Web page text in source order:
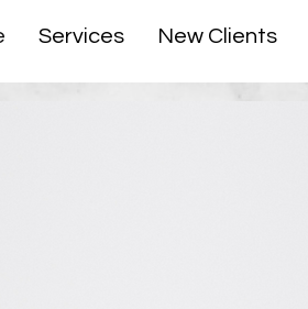
Services New Clients